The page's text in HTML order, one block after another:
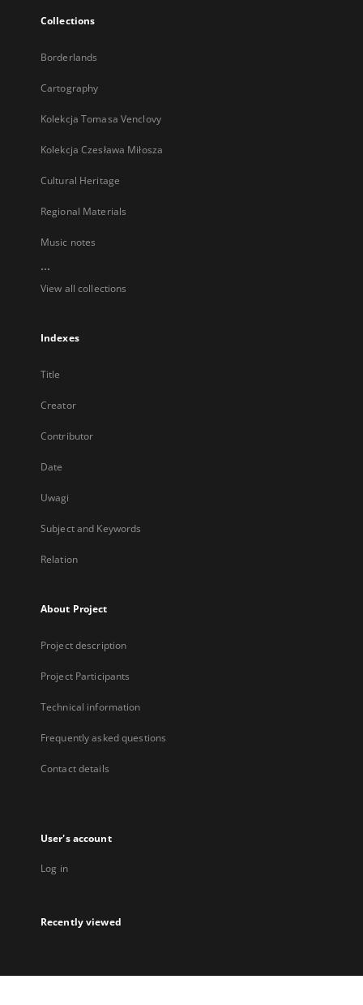
Collections
Borderlands
Cartography
Kolekcja Tomasa Venclovy
Kolekcja Czesława Miłosza
Cultural Heritage
Regional Materials
Music notes
...
View all collections
Indexes
Title
Creator
Contributor
Date
Uwagi
Subject and Keywords
Relation
About Project
Project description
Project Participants
Technical information
Frequently asked questions
Contact details
User's account
Log in
Recently viewed